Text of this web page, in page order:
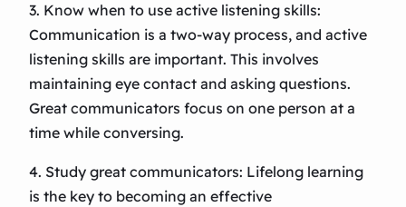
3. Know when to use active listening skills:
Communication is a two-way process, and active
listening skills are important. This involves
maintaining eye contact and asking questions.
Great communicators focus on one person at a
time while conversing.
4. Study great communicators: Lifelong learning
is the key to becoming an effective